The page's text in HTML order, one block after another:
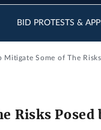
BID PROTESTS &
Some of The
Risks Posed